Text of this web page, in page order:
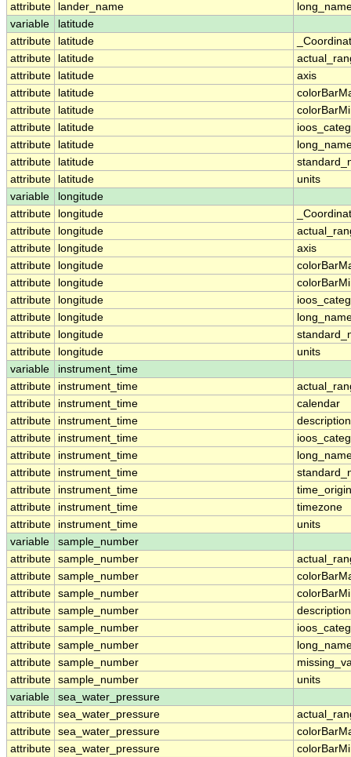
attribute
lander_name
variable
latitude
attribute
latitude
attribute
latitude
attribute
latitude
axis
attribute
latitude
attribute
latitude
attribute
latitude
attribute
latitude
attribute
latitude
attribute
latitude
units
variable
longitude
attribute
longitude
attribute
longitude
attribute
longitude
axis
attribute
longitude
attribute
longitude
attribute
longitude
attribute
longitude
attribute
longitude
attribute
longitude
units
variable
instrument_time
attribute
instrument_time
attribute
instrument_time
calendar
attribute
instrument_time
description
attribute
instrument_time
attribute
instrument_time
attribute
instrument_time
attribute
instrument_time
time_origin
attribute
instrument_time
timezone
attribute
instrument_time
units
variable
sample_number
attribute sample_number
attribute sample_number
attribute sample_number
attribute sample_number
description
attribute sample_number
attribute sample_number
attribute sample_number
attribute sample_number
units
variable
sea_water_pressure
attribute sea_water_pressure
attribute sea_water_pressure
attribute sea_water_pressure